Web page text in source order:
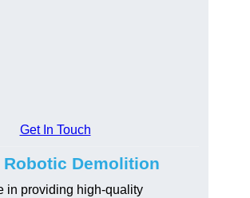
Get In Touch
Robotic Demolition
in providing high-quality